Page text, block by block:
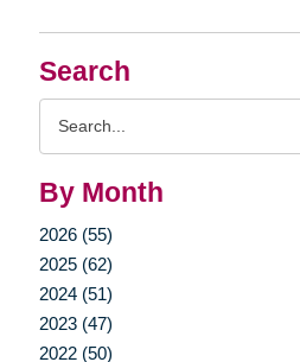
Search
By Month
2026 (55)
2025 (62)
2024 (51)
2023 (47)
2022 (50)